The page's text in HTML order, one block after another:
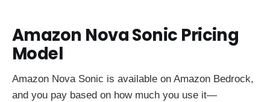
Amazon Nova Sonic Pricing
Model
Amazon Nova Sonic is available on Amazon Bedrock,
and you pay based on how much you use it—